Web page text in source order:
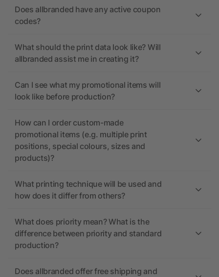
Does allbranded have any active coupon
codes?
What should the print data look like? Will
allbranded assist me in creating it?
Can I see what my promotional items will
look like before production?
How can I order custom-made
promotional items (e.g. multiple print
positions, special colours, sizes and
products)?
What printing technique will be used and
how does it differ from others?
What does priority mean? What is the
difference between priority and standard
production?
Does allbranded offer free shipping and